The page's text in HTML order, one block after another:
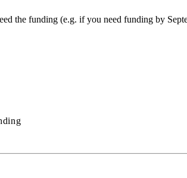
the funding (e.g. if you need funding by